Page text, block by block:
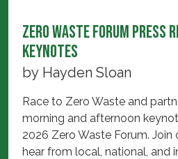
Zero Waste Forum Press
Keynotes
by Hayden Sloan
Race to Zero Waste and
morning and afternoon
2026 Zero Waste Forum. Join
hear from local, national, and